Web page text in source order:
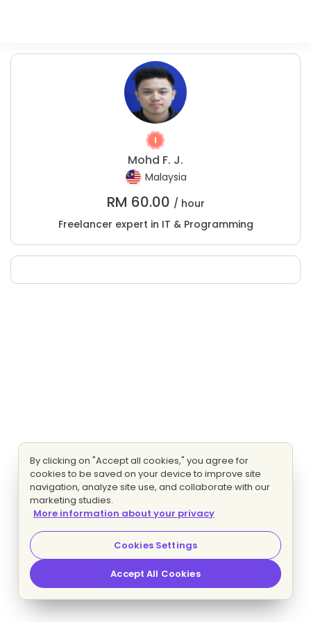
Mohd F. J.
Malaysia
RM 60.00 / hour
Freelancer expert in IT & Programming
By clicking on "Accept all cookies," you agree for
cookies to be saved on your device to improve site
navigation, analyze site use, and collaborate with our
marketing studies.
More information about your privacy
Cookies Settings
Accept All Cookies